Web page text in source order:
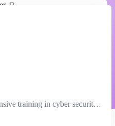
This course provides comprehensive training in cyber security principles and practices.